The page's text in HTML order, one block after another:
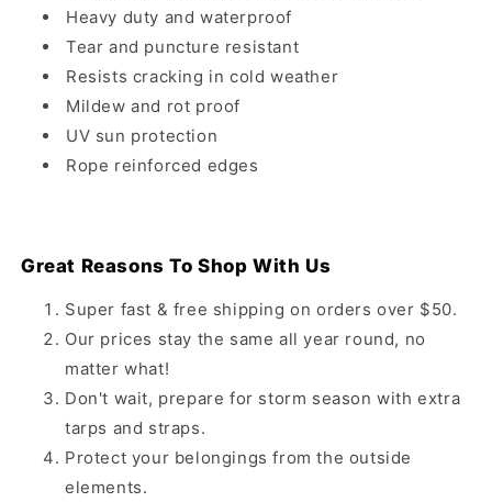
Heavy duty and waterproof
Tear and puncture resistant
Resists cracking in cold weather
Mildew and rot proof
UV sun protection
Rope reinforced edges
Great Reasons To Shop With Us
Super fast & free shipping on orders over $50.
Our prices stay the same all year round, no
matter what!
Don't wait, prepare for storm season with extra
tarps and straps.
Protect your belongings from the outside
elements.